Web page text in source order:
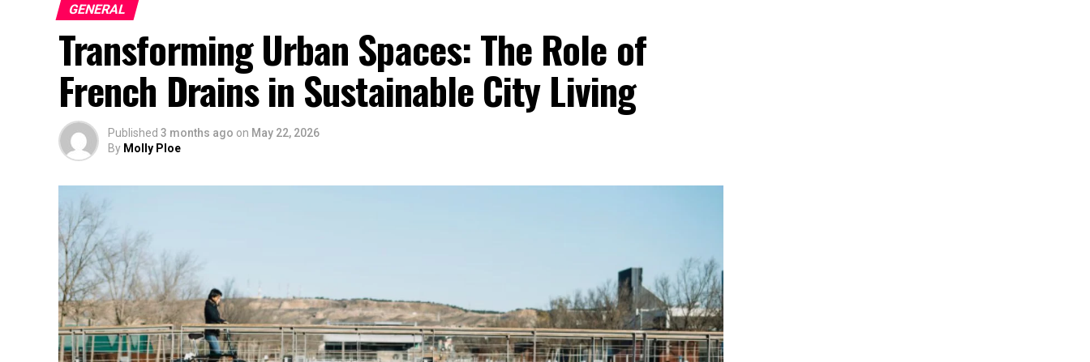
GENERAL
Transforming Urban Spaces: The Role of
French Drains in Sustainable City Living
Published 3 months ago on May 22, 2026
By Molly Ploe